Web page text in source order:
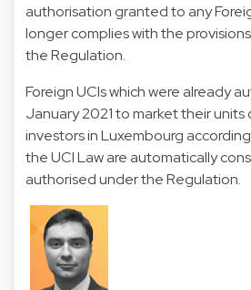
authorisation granted to any
longer complies with the
the Regulation.
Foreign UCIs which were already
January 2021 to market their units
investors in Luxembourg
the UCI Law are automatically
authorised under the Regulation.